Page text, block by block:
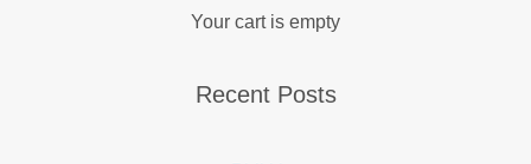
Your cart is empty
Recent Posts